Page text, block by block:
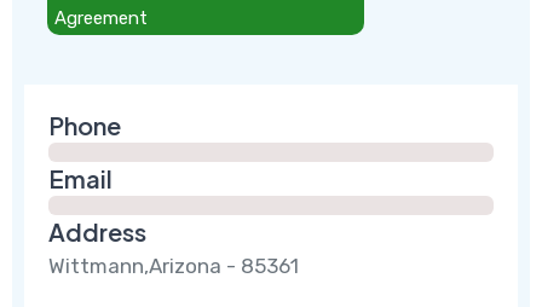
Agreement
Phone
Email
Address
Wittmann,Arizona - 85361